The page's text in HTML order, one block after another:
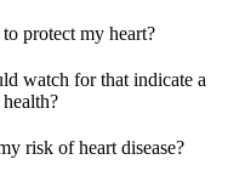
protect my heart?
watch for that indicate a
risk of heart disease?